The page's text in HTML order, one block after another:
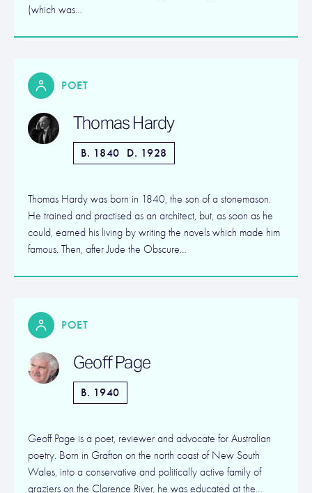
(which was…
POET
Thomas Hardy
B. 1840 D. 1928
Thomas Hardy was born in 1840, the son of a stonemason.
He trained and practised as an architect, but, as soon as he
could, earned his living by writing the novels which made him
famous. Then, after Jude the Obscure…
POET
Geoff Page
B. 1940
Geoff Page is a poet, reviewer and advocate for Australian
poetry. Born in Grafton on the north coast of New South
Wales, into a conservative and politically active family of
graziers on the Clarence River, he was educated at the…